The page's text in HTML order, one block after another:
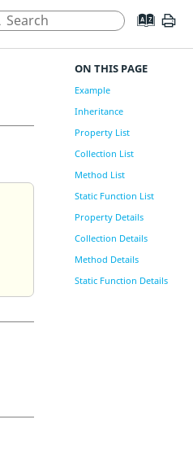
ON THIS PAGE
Example
Inheritance
Property List
Collection List
Method List
Static Function List
Property Details
Collection Details
Method Details
Static Function Details